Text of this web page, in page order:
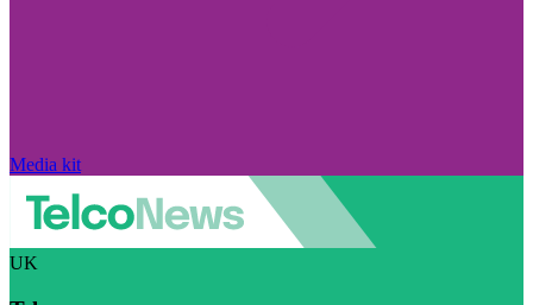
Media kit
UK